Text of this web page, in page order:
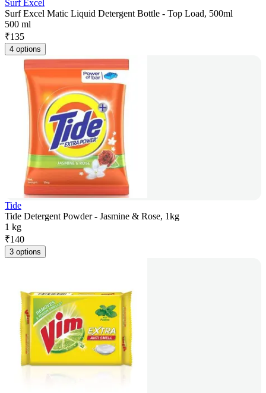
Surf Excel
Surf Excel Matic Liquid Detergent Bottle - Top Load, 500ml
500 ml
₹135
4 options
Tide
Tide Detergent Powder - Jasmine & Rose, 1kg
1 kg
₹140
3 options